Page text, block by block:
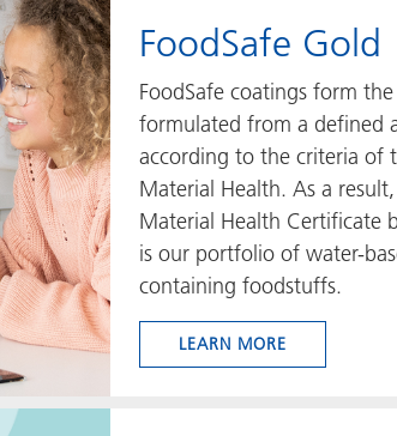
FoodSafe Gold
FoodSafe coatings form
formulated from a defined
according to the criteria of
Material Health. As a
Material Health Certificate
is our portfolio of water-
containing foodstuffs.
LEARN MORE